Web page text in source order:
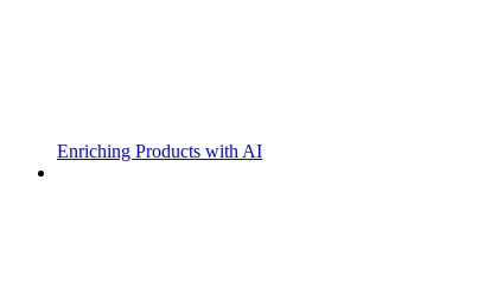
Enriching Products with AI